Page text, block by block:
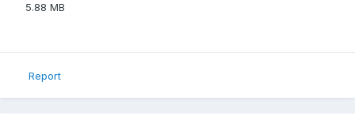
5.88 MB
Report